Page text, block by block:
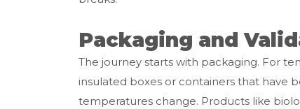
Packaging and
The journey starts with packaging. For
insulated boxes or containers that have
temperatures change. Products like